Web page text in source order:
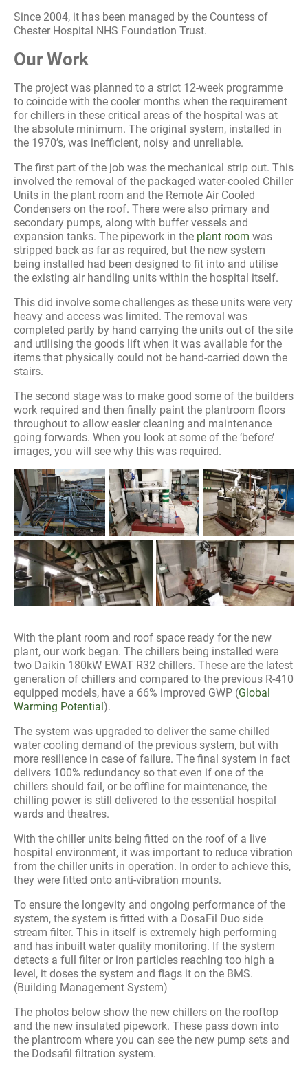
Since 2004, it has been managed by the Countess of
Chester Hospital NHS Foundation Trust.
Our Work
The project was planned to a strict 12-week programme
to coincide with the cooler months when the requirement
for chillers in these critical areas of the hospital was at
the absolute minimum. The original system, installed in
the 1970’s, was inefficient, noisy and unreliable.
The first part of the job was the mechanical strip out. This
involved the removal of the packaged water-cooled Chiller
Units in the plant room and the Remote Air Cooled
Condensers on the roof. There were also primary and
secondary pumps, along with buffer vessels and
expansion tanks. The pipework in the plant room was
stripped back as far as required, but the new system
being installed had been designed to fit into and utilise
the existing air handling units within the hospital itself.
This did involve some challenges as these units were very
heavy and access was limited. The removal was
completed partly by hand carrying the units out of the site
and utilising the goods lift when it was available for the
items that physically could not be hand-carried down the
stairs.
The second stage was to make good some of the builders
work required and then finally paint the plantroom floors
throughout to allow easier cleaning and maintenance
going forwards. When you look at some of the ‘before’
images, you will see why this was required.
With the plant room and roof space ready for the new
plant, our work began. The chillers being installed were
two Daikin 180kW EWAT R32 chillers. These are the latest
generation of chillers and compared to the previous R-410
equipped models, have a 66% improved GWP (Global
Warming Potential).
The system was upgraded to deliver the same chilled
water cooling demand of the previous system, but with
more resilience in case of failure. The final system in fact
delivers 100% redundancy so that even if one of the
chillers should fail, or be offline for maintenance, the
chilling power is still delivered to the essential hospital
wards and theatres.
With the chiller units being fitted on the roof of a live
hospital environment, it was important to reduce vibration
from the chiller units in operation. In order to achieve this,
they were fitted onto anti-vibration mounts.
To ensure the longevity and ongoing performance of the
system, the system is fitted with a DosaFil Duo side
stream filter. This in itself is extremely high performing
and has inbuilt water quality monitoring. If the system
detects a full filter or iron particles reaching too high a
level, it doses the system and flags it on the BMS.
(Building Management System)
The photos below show the new chillers on the rooftop
and the new insulated pipework. These pass down into
the plantroom where you can see the new pump sets and
the Dodsafil filtration system.